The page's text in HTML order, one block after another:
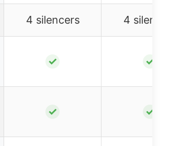
4 silencers 4
✓ ✓
✓ ✓